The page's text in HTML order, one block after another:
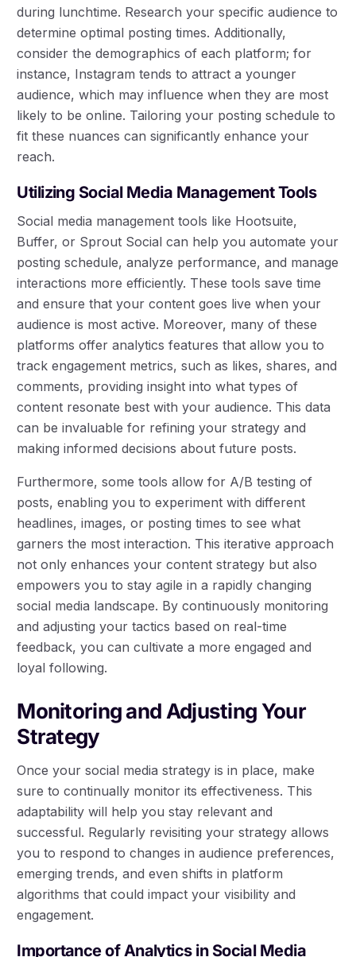
during lunchtime. Research your specific audience to
determine optimal posting times. Additionally,
consider the demographics of each platform; for
instance, Instagram tends to attract a younger
audience, which may influence when they are most
likely to be online. Tailoring your posting schedule to
fit these nuances can significantly enhance your
reach.
Utilizing Social Media Management Tools
Social media management tools like Hootsuite,
Buffer, or Sprout Social can help you automate your
posting schedule, analyze performance, and manage
interactions more efficiently. These tools save time
and ensure that your content goes live when your
audience is most active. Moreover, many of these
platforms offer analytics features that allow you to
track engagement metrics, such as likes, shares, and
comments, providing insight into what types of
content resonate best with your audience. This data
can be invaluable for refining your strategy and
making informed decisions about future posts.
Furthermore, some tools allow for A/B testing of
posts, enabling you to experiment with different
headlines, images, or posting times to see what
garners the most interaction. This iterative approach
not only enhances your content strategy but also
empowers you to stay agile in a rapidly changing
social media landscape. By continuously monitoring
and adjusting your tactics based on real-time
feedback, you can cultivate a more engaged and
loyal following.
Monitoring and Adjusting Your
Strategy
Once your social media strategy is in place, make
sure to continually monitor its effectiveness. This
adaptability will help you stay relevant and
successful. Regularly revisiting your strategy allows
you to respond to changes in audience preferences,
emerging trends, and even shifts in platform
algorithms that could impact your visibility and
engagement.
Importance of Analytics in Social Media